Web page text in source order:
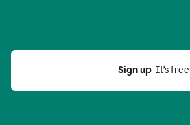
Sign up
  It’s free